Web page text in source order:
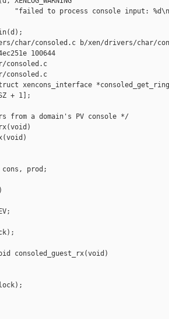
"failed to process console input:
char/consoled.c b/xen/drivers/char/
100644
consoled.c
consoled.c
struct xencons_interface
+ 1];
from a domain's PV console */
prod;
consoled_guest_rx(void)